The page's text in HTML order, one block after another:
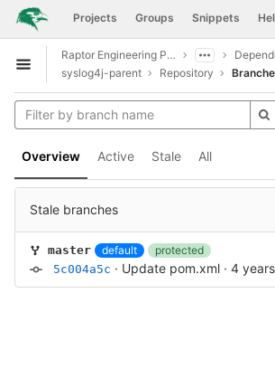
Skip to content
GitLab Projects Groups Snippets
Open sidebar
Raptor Engineering Public Development
syslog4j-parent
Repository
Overview Active Stale All
Stale branches
master default
protected
5c004a5c · Update pom.xml · 4